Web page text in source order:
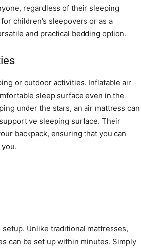
regardless of their sleeping
children’s sleepovers or as a
and practical bedding option.
or outdoor activities. Inflatable air
sleep surface even in the
under the stars, an air mattress can
sleeping surface. Their
backpack, ensuring that you can
Unlike traditional mattresses,
can be set up within minutes. Simply